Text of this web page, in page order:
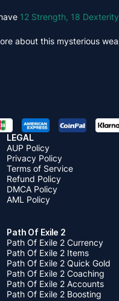
12 Strength, 18
about this mysterious
LEGAL
AUP Policy
Privacy Policy
Terms of Service
Refund Policy
DMCA Policy
AML Policy
Path Of Exile 2
Path Of Exile 2 Currency
Path Of Exile 2 Items
Path Of Exile 2 Quick Gold
Path Of Exile 2 Coaching
Path Of Exile 2 Accounts
Path Of Exile 2 Boosting